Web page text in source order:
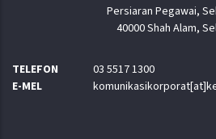
Persiaran Pegawai,
40000 Shah Alam,
TELEFON
03 5517 1300
E-MEL